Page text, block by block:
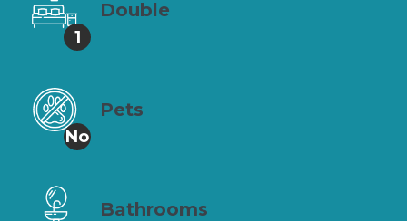
1
Double
No
Pets
Bathrooms